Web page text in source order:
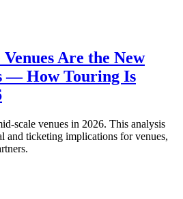
Are the New
— How Touring Is
scale venues in 2026. This analysis
and ticketing implications for venues,